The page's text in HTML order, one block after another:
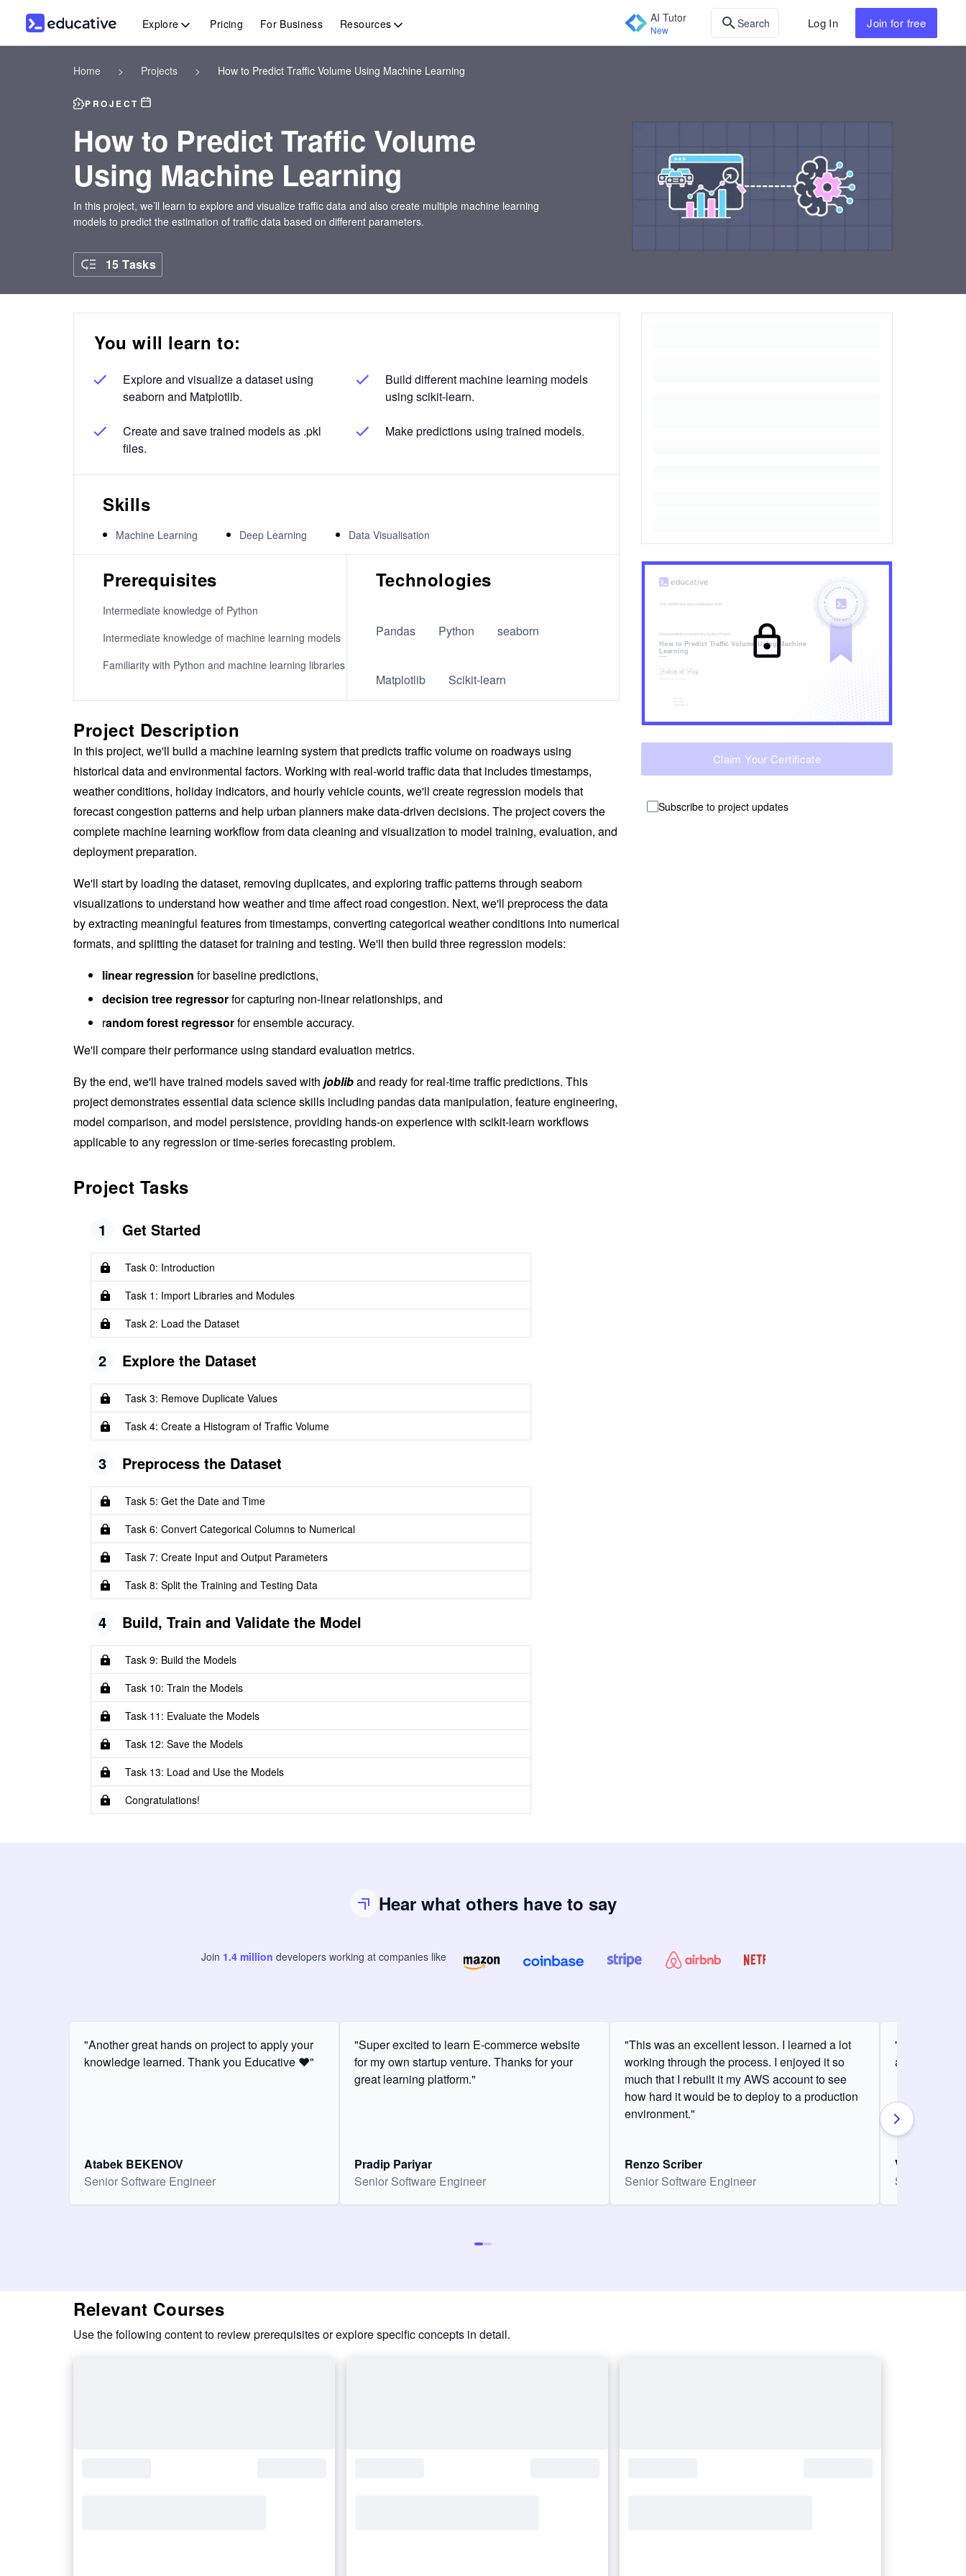
Explore Pricing For Business Resources AI Tutor
New Search Log In Join for free
Home > Projects > How to Predict Traffic Volume Using Machine Learning
PROJECT
How to Predict Traffic Volume
Using Machine Learning
In this project, we’ll learn to explore and visualize traffic data and also create multiple machine learning
models to predict the estimation of traffic data based on different parameters.
15 Tasks
You will learn to:
Explore and visualize a dataset using
seaborn and Matplotlib.
Build different machine learning models
using scikit-learn.
Create and save trained models as .pkl
files.
Make predictions using trained models.
Skills
Machine Learning Deep Learning Data Visualisation
Prerequisites
Intermediate knowledge of Python
Intermediate knowledge of machine learning models
Familiarity with Python and machine learning libraries
Technologies
Pandas Python seaborn
Matplotlib Scikit-learn
Project Description
In this project, we'll build a machine learning system that predicts traffic volume on roadways using
historical data and environmental factors. Working with real-world traffic data that includes timestamps,
weather conditions, holiday indicators, and hourly vehicle counts, we'll create regression models that
forecast congestion patterns and help urban planners make data-driven decisions. The project covers the
complete machine learning workflow from data cleaning and visualization to model training, evaluation, and
deployment preparation.
We'll start by loading the dataset, removing duplicates, and exploring traffic patterns through seaborn
visualizations to understand how weather and time affect road congestion. Next, we'll preprocess the data
by extracting meaningful features from timestamps, converting categorical weather conditions into numerical
formats, and splitting the dataset for training and testing. We'll then build three regression models:
linear regression for baseline predictions,
decision tree regressorfor capturing non-linear relationships, and
random forest regressorfor ensemble accuracy.
We'll compare their performance using standard evaluation metrics.
By the end, we'll have trained models saved with jobliband ready for real-time traffic predictions. This
project demonstrates essential data science skills including pandas data manipulation, feature engineering,
model comparison, and model persistence, providing hands-on experience with scikit-learn workflows
applicable to any regression or time-series forecasting problem.
Project Tasks
1 Get Started
Task 0: Introduction
Task 1: Import Libraries and Modules
Task 2: Load the Dataset
2 Explore the Dataset
Task 3: Remove Duplicate Values
Task 4: Create a Histogram of Traffic Volume
3 Preprocess the Dataset
Task 5: Get the Date and Time
Task 6: Convert Categorical Columns to Numerical
Task 7: Create Input and Output Parameters
Task 8: Split the Training and Testing Data
4 Build, Train and Validate the Model
Task 9: Build the Models
Task 10: Train the Models
Task 11: Evaluate the Models
Task 12: Save the Models
Task 13: Load and Use the Models
Congratulations!
has successfully completed the Guided Project
How to Predict Traffic Volume Using Machine
Learning
Claim Your Certificate
Subscribe to project updates
Hear what others have to say
Join 1.4million developers working at companies like
"Another great hands on project to apply your
knowledge learned. Thank you Educative ❤️"
Atabek BEKENOV
Senior Software Engineer
"Super excited to learn E-commerce website
for my own startup venture. Thanks for your
great learning platform."
Pradip Pariyar
Senior Software Engineer
"This was an excellent lesson. I learned a lot
working through the process. I enjoyed it so
much that I rebuilt it my AWS account to see
how hard it would be to deploy to a production
environment."
Renzo Scriber
Senior Software Engineer
"It was my
and it was
Vasiliki
Senior
Relevant Courses
Use the following content to review prerequisites or explore specific concepts in detail.